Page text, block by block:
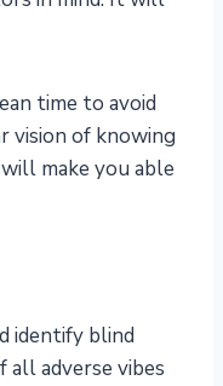
time to avoid
vision of knowing
make you able
identify blind
adverse vibes